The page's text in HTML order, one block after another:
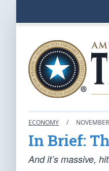
ECONOMY /
In Brief:
And it’s massive,